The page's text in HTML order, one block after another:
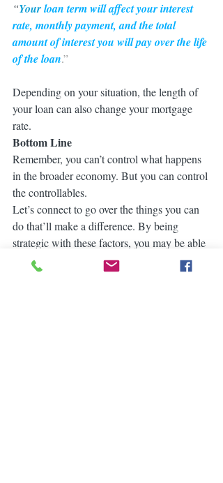
“Your loan term will affect your interest
rate, monthly payment, and the total
amount of interest you will pay over the life
of the loan.”
Depending on your situation, the length of
your loan can also change your mortgage
rate.
Bottom Line
Remember, you can’t control what happens
in the broader economy. But you can control
the controllables.
Let’s connect to go over the things you can
do that’ll make a difference. By being
strategic with these factors, you may be able
to combat today’s higher rates and lock in
the lowest one you can.